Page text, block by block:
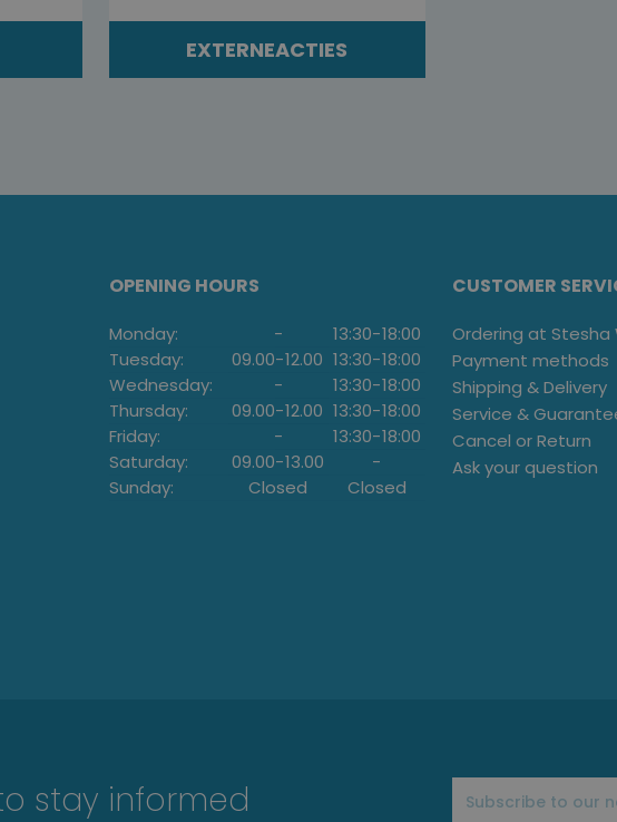
EXTERNEACTIES
OPENING HOURS
Monday: - 13:30-18:00
Tuesday:
09.00-12.00 13:30-18:00
Wednesday:
- 13:30-18:00
Thursday:
09.00-12.00 13:30-18:00
Friday:
- 13:30-18:00
Saturday:
09.00-13.00
-
Sunday:
Closed Closed
CUSTOMER
Ordering at Stesha
Payment methods
Shipping & Delivery
Service &
Cancel or Return
Ask your question
stay informed